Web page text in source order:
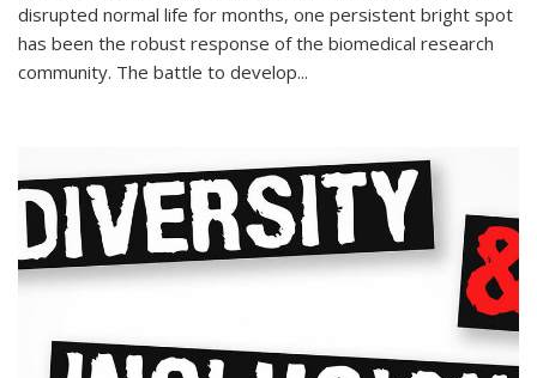
disrupted normal life for months, one persistent bright spot
has been the robust response of the biomedical research
community. The battle to develop...